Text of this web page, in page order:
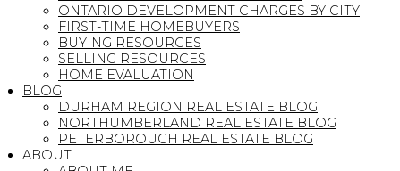
ONTARIO DEVELOPMENT CHARGES BY CITY
FIRST-TIME HOMEBUYERS
BUYING RESOURCES
SELLING RESOURCES
HOME EVALUATION
BLOG
DURHAM REGION REAL ESTATE BLOG
NORTHUMBERLAND REAL ESTATE BLOG
PETERBOROUGH REAL ESTATE BLOG
ABOUT